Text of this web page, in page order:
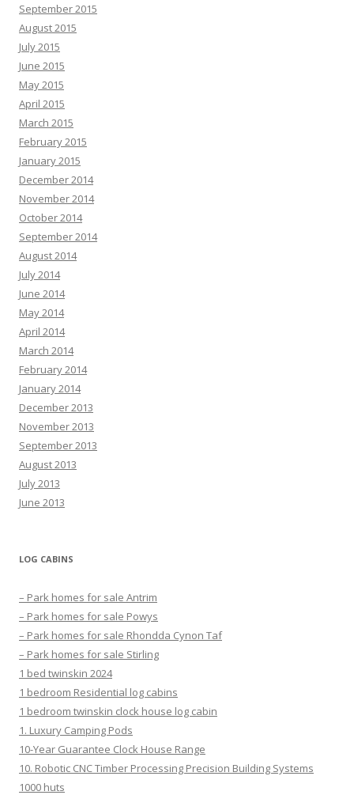
September 2015
August 2015
July 2015
June 2015
May 2015
April 2015
March 2015
February 2015
January 2015
December 2014
November 2014
October 2014
September 2014
August 2014
July 2014
June 2014
May 2014
April 2014
March 2014
February 2014
January 2014
December 2013
November 2013
September 2013
August 2013
July 2013
June 2013
LOG CABINS
– Park homes for sale Antrim
– Park homes for sale Powys
– Park homes for sale Rhondda Cynon Taf
– Park homes for sale Stirling
1 bed twinskin 2024
1 bedroom Residential log cabins
1 bedroom twinskin clock house log cabin
1. Luxury Camping Pods
10-Year Guarantee Clock House Range
10. Robotic CNC Timber Processing Precision Building Systems
1000 huts